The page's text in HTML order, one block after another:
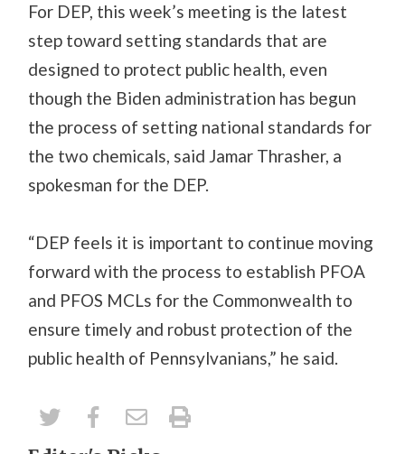
For DEP, this week’s meeting is the latest
step toward setting standards that are
designed to protect public health, even
though the Biden administration has begun
the process of setting national standards for
the two chemicals, said Jamar Thrasher, a
spokesman for the DEP.
“DEP feels it is important to continue moving
forward with the process to establish PFOA
and PFOS MCLs for the Commonwealth to
ensure timely and robust protection of the
public health of Pennsylvanians,” he said.